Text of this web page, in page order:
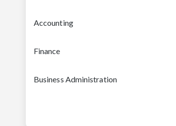
Accounting
Finance
Business Administration